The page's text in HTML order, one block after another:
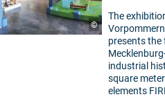
©
The
presents
industrial
square
elements